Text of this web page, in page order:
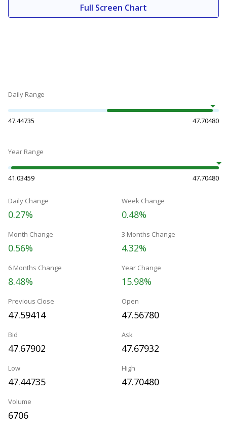
Full Screen Chart
Daily Range
47.44735 47.70480
Year Range
41.03459 47.70480
Daily Change
0.27%
Week Change
0.48%
Month Change
0.56%
3 Months Change
4.32%
6 Months Change
8.48%
Year Change
15.98%
Previous Close
47.59414
Open
47.56780
Bid
47.67902
Ask
47.67932
Low
47.44735
High
47.70480
Volume
6706